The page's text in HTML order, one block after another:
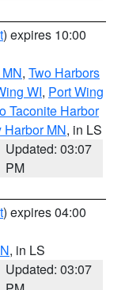
) expires 10:00
, Two Harbors
WI, Port Wing
Taconite Harbor
Harbor MN, in LS
Updated: 03:07
PM
) expires 04:00
, in LS
Updated: 03:07